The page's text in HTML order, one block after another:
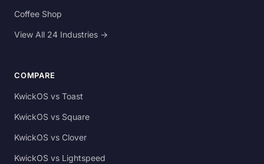
Coffee Shop
View All 24 Industries →
COMPARE
KwickOS vs Toast
KwickOS vs Square
KwickOS vs Clover
KwickOS vs Lightspeed